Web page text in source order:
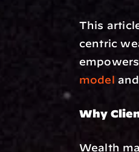
This
centric
model and
Why
Wealth